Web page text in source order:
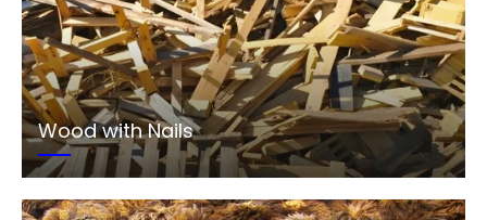
Wood with Nails